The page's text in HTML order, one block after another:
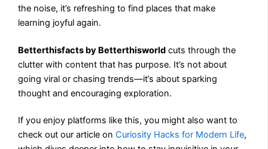
the noise, it’s refreshing to find places that make
learning joyful again.
Betterthisfacts by Betterthisworld cuts through the
clutter with content that has purpose. It’s not about
going viral or chasing trends—it’s about sparking
thought and encouraging exploration.
If you enjoy platforms like this, you might also want to
check out our article onCuriosity Hacks for Modern Life,